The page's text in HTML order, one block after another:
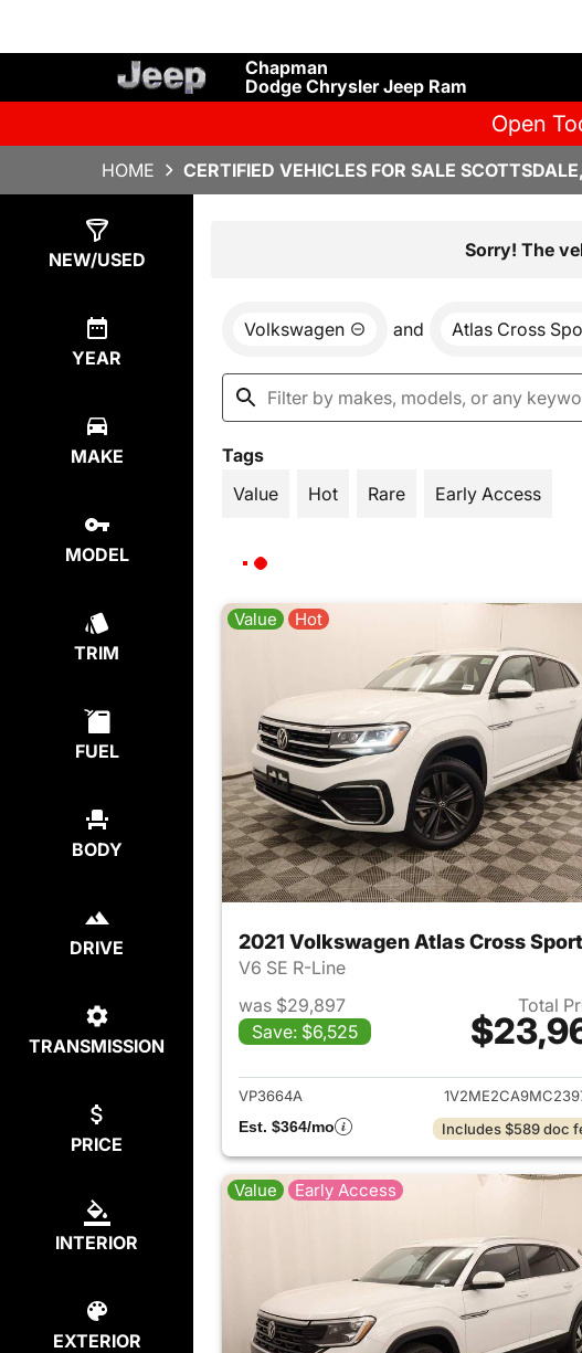
Chapman
Dodge Chrysler Jeep Ram
Open
HOME CERTIFIED VEHICLES FOR SALE
NEW/USED
YEAR
MAKE
MODEL
TRIM
FUEL
BODY
DRIVE
TRANSMISSION
PRICE
INTERIOR
EXTERIOR
Sorry! The
Volkswagen and Atlas Cross
Tags
Value
Hot Rare Early Access
Value Hot
2021 Volkswagen Atlas Cross Sport
V6 SE R-Line
was $29,897
Save: $6,525
Total
View details for
VP3664A
Est. $364/mo
Includes $589 doc
Value Early Access